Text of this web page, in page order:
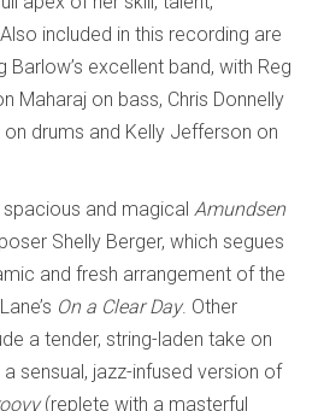
included in this recording are
excellent band, with Reg
Maharaj on bass, Chris Donnelly
on drums and Kelly Jefferson on
spacious and magicalAmundsen
Shelly Berger, which segues
and fresh arrangement of the
On a Clear Day. Other
a tender, string-laden take on
sensual, jazz-infused version of
(replete with a masterful